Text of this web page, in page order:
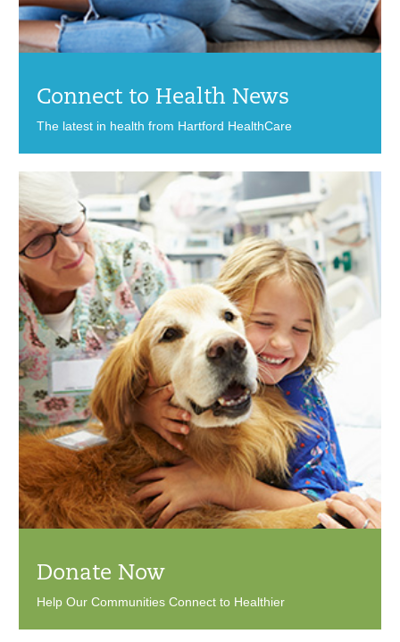
Connect to Health News
The latest in health from Hartford HealthCare
Donate Now
Help Our Communities Connect to Healthier